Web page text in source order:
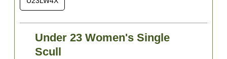
Under 23 Women's Single
Scull